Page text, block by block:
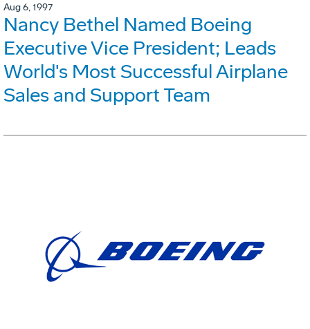
Aug 6, 1997
Nancy Bethel Named Boeing
Executive Vice President; Leads
World's Most Successful Airplane
Sales and Support Team